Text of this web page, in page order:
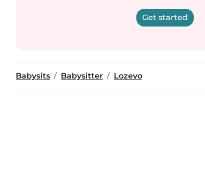
Get started
Babysits Babysitter Lozevo